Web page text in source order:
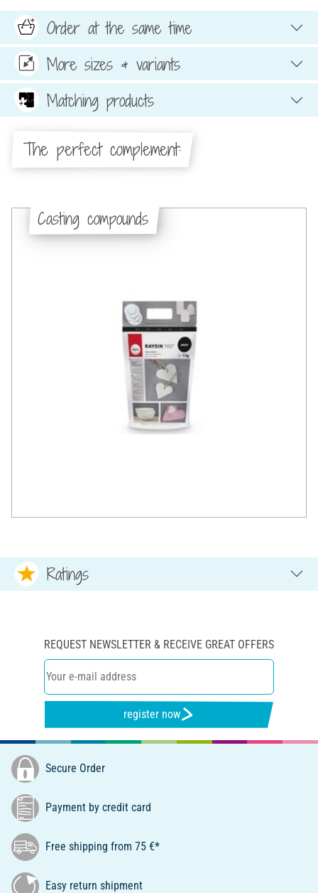
Order at the same time
More sizes & variants
Matching products
The perfect complement:
Casting compounds
Ratings
REQUEST NEWSLETTER & RECEIVE GREAT OFFERS
register now
Secure Order
Payment by credit card
Free shipping from 75 €*
Easy return shipment